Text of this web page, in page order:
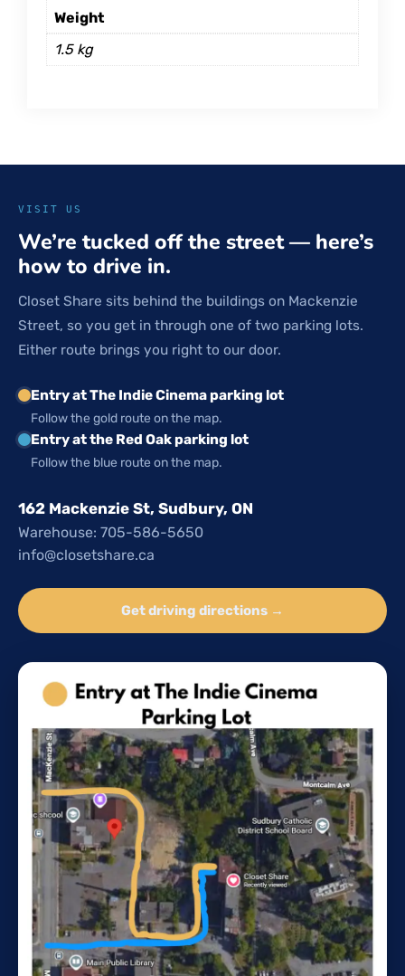
Weight
1.5 kg
VISIT US
We’re tucked off the street — here’s
how to drive in.
Closet Share sits behind the buildings on Mackenzie
Street, so you get in through one of two parking lots.
Either route brings you right to our door.
Entry at The Indie Cinema parking lot
Follow the gold route on the map.
Entry at the Red Oak parking lot
Follow the blue route on the map.
162 Mackenzie St, Sudbury, ON
Warehouse: 705-586-5650
info@closetshare.ca
Get driving directions →